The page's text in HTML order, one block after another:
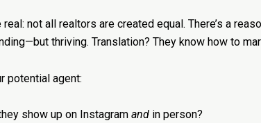
real: not all realtors are created equal. There’s a
thriving. Translation? They know how to
potential agent:
show up on Instagram andin person?